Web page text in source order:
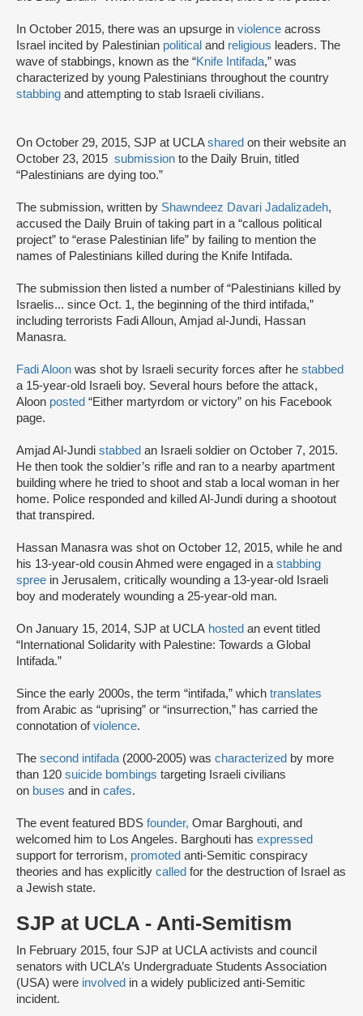
In October 2015, there was an upsurge in violence across
Israel incited by Palestinian political and religious leaders. The
wave of stabbings, known as the “Knife Intifada,” was
characterized by young Palestinians throughout the country
stabbing and attempting to stab Israeli civilians.
On October 29, 2015, SJP at UCLAshared on their website an
October 23, 2015 submission to the Daily Bruin, titled
“Palestinians are dying too.”
The submission, written by Shawndeez Davari Jadalizadeh,
accused the Daily Bruin of taking part in a “callous political
project” to “erase Palestinian life” by failing to mention the
names of Palestinians killed during the Knife Intifada.
The submission then listed a number of “Palestinians killed by
Israelis... since Oct. 1, the beginning of the third intifada,”
including terrorists Fadi Alloun, Amjad al-Jundi, Hassan
Manasra.
Fadi Aloon was shot by Israeli security forces after he stabbed
a 15-year-old Israeli boy. Several hours before the attack,
Aloon posted “Either martyrdom or victory” on his Facebook
page.
Amjad Al-Jundi stabbed an Israeli soldier on October 7, 2015.
He then took the soldier’s rifle and ran to a nearby apartment
building where he tried to shoot and stab a local woman in her
home. Police responded and killed Al-Jundi during a shootout
that transpired.
Hassan Manasra was shot on October 12, 2015, while he and
his 13-year-old cousin Ahmed were engaged in astabbing
spree in Jerusalem, critically wounding a 13-year-old Israeli
boy and moderately wounding a 25-year-old man.
On January 15, 2014, SJP at UCLA hosted an event titled
“International Solidarity with Palestine: Towards a Global
Intifada.”
Since the early 2000s, the term “intifada,” which translates
from Arabic as “uprising” or “insurrection,” has carried the
connotation ofviolence.
The second intifada(2000-2005) was characterized by more
than 120 suicide bombings targeting Israeli civilians
on buses and in cafes.
The event featured BDS founder, Omar Barghouti, and
welcomed him to Los Angeles. Barghouti has expressed
support for terrorism, promoted anti-Semitic conspiracy
theories and has explicitly called for the destruction of Israel as
a Jewish state.
SJP at UCLA - Anti-Semitism
In February 2015, four SJP at UCLA activists and council
senators with UCLA’s Undergraduate Students Association
(USA) were involved in a widely publicized anti-Semitic
incident.